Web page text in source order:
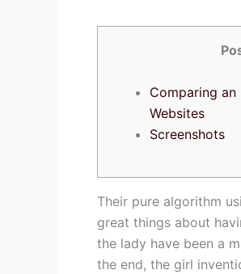
Comparing
Websites
Screenshots
Their pure algorithm
great things about
the lady have been a
the end, the girl